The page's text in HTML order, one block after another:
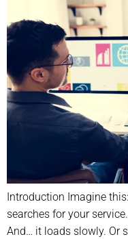
Introduction Imagine
searches for your
And… it loads slowly. Or